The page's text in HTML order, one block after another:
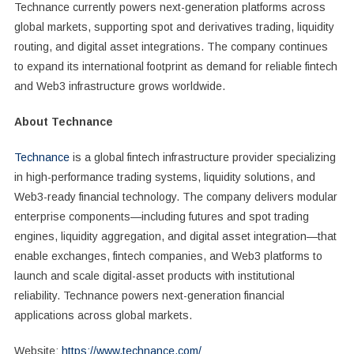
Technance currently powers next-generation platforms across
global markets, supporting spot and derivatives trading, liquidity
routing, and digital asset integrations. The company continues
to expand its international footprint as demand for reliable fintech
and Web3 infrastructure grows worldwide.
About Technance
Technanceis a global fintech infrastructure provider specializing
in high-performance trading systems, liquidity solutions, and
Web3-ready financial technology. The company delivers modular
enterprise components—including futures and spot trading
engines, liquidity aggregation, and digital asset integration—that
enable exchanges, fintech companies, and Web3 platforms to
launch and scale digital-asset products with institutional
reliability. Technance powers next-generation financial
applications across global markets.
Website: https://www.technance.com/